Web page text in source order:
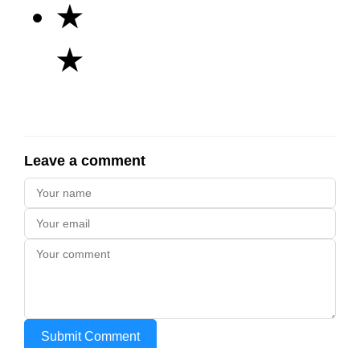
★
★
Leave a comment
Submit Comment